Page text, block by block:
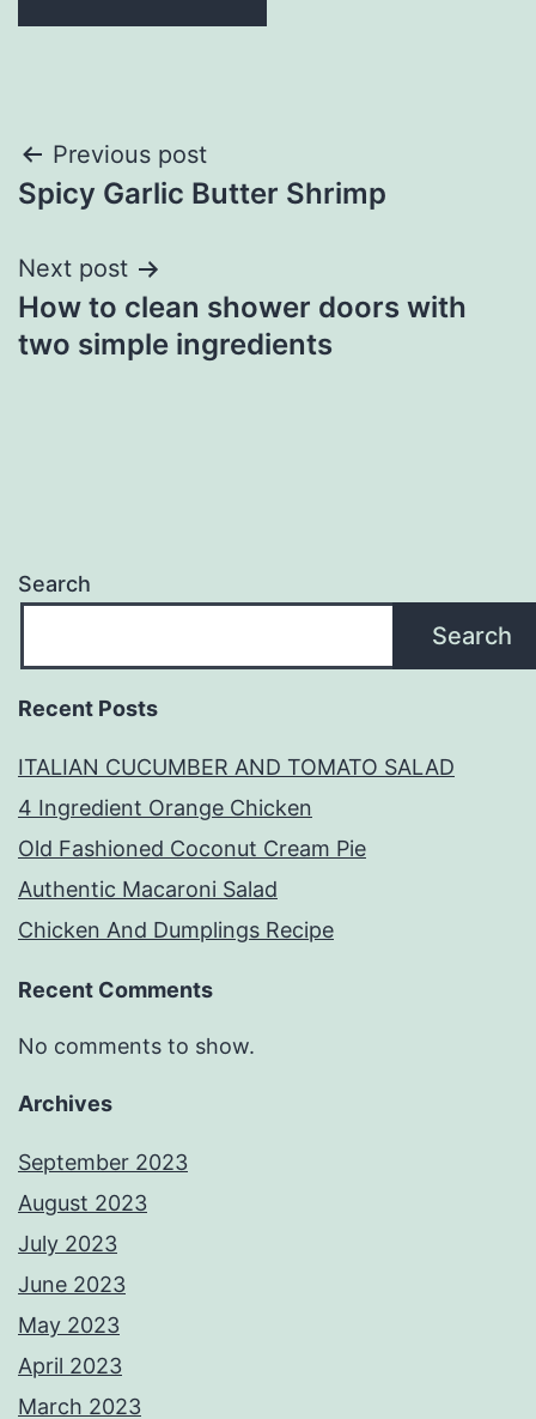
Post
navigation
Previous post
Spicy Garlic Butter Shrimp
Next post
How to clean shower doors with
two simple ingredients
Search
Search
Recent Posts
ITALIAN CUCUMBER AND TOMATO SALAD
4 Ingredient Orange Chicken
Old Fashioned Coconut Cream Pie
Authentic Macaroni Salad
Chicken And Dumplings Recipe
Recent Comments
No comments to show.
Archives
September 2023
August 2023
July 2023
June 2023
May 2023
April 2023
March 2023